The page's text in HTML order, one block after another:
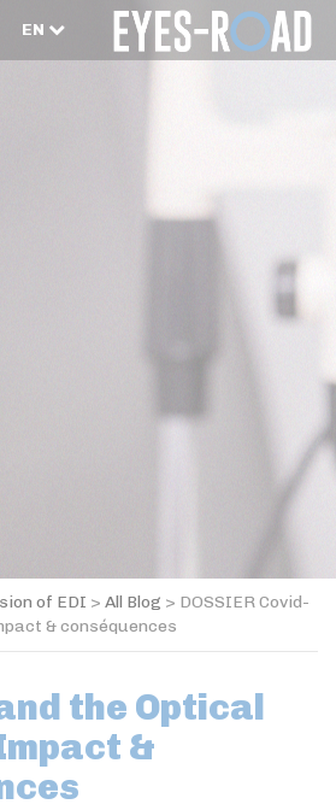
EN
of EDI > All Blog > DOSSIER Covid-
& conséquences
the Optical
&